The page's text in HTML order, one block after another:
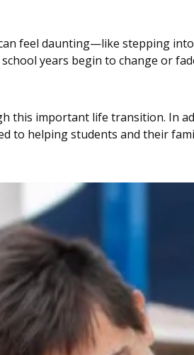
feel daunting—like stepping
years begin to change or
important life transition. In
to helping students and their